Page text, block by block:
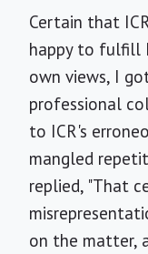
Certain that
happy to fulfill
own views, I
professional
to ICR's
mangled
replied, "That
on the matter,